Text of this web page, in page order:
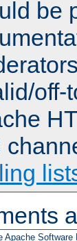
be
off-
Apache Software